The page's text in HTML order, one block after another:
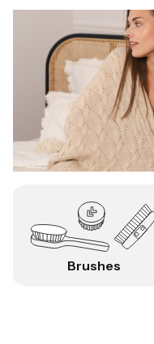
Brushes